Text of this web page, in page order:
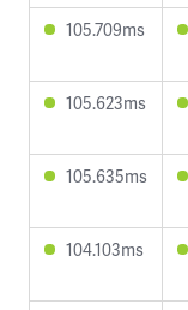
105.709ms
105.623ms
105.635ms
104.103ms